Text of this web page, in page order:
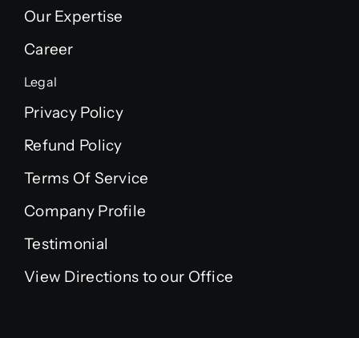
Our Expertise
Career
Legal
Privacy Policy
Refund Policy
Terms Of Service
Company Profile
Testimonial
View Directions to our Office